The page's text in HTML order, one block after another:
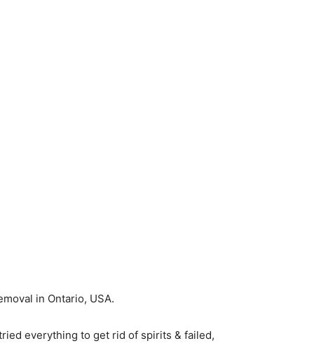
in Ontario, USA.
everything to get rid of spirits & failed,